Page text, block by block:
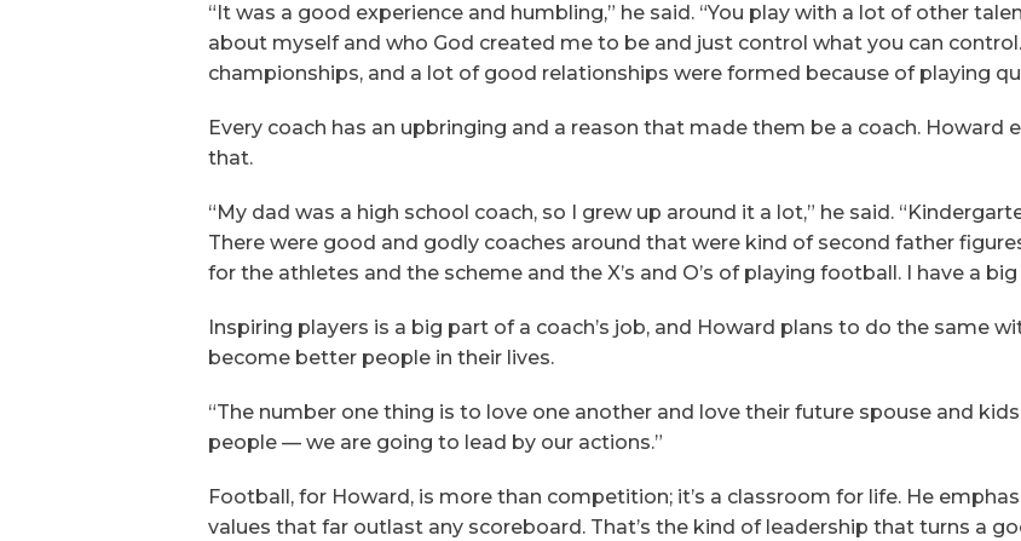
“It was a good experience and humbling,” he said. “You play with a lot of other
about myself and who God created me to be and just control what you can
championships, and a lot of good relationships were formed because of playing
Every coach has an upbringing and a reason that made them be a coach. Howard
that.
“My dad was a high school coach, so I grew up around it a lot,” he said.
There were good and godly coaches around that were kind of second father
for the athletes and the scheme and the X’s and O’s of playing football. I have a
Inspiring players is a big part of a coach’s job, and Howard plans to do the same
become better people in their lives.
“The number one thing is to love one another and love their future spouse and
people — we are going to lead by our actions.”
Football, for Howard, is more than competition; it’s a classroom for life. He
values that far outlast any scoreboard. That’s the kind of leadership that turns a